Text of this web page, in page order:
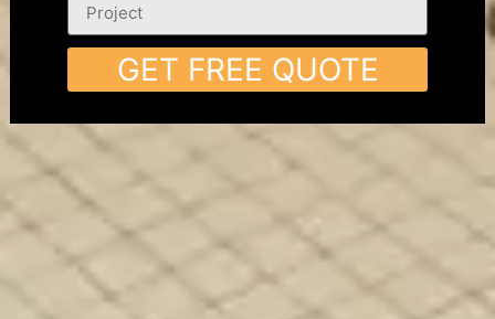
GET FREE QUOTE